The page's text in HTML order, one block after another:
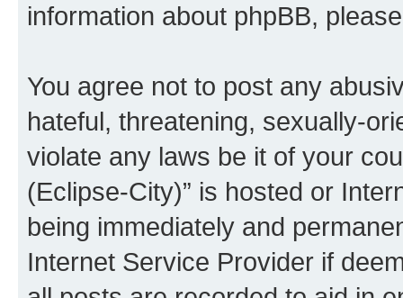
information about phpBB,
You agree not to post any
hateful, threatening, sexually-
violate any laws be it of your
(Eclipse-City)” is hosted or
being immediately and
Internet Service Provider if